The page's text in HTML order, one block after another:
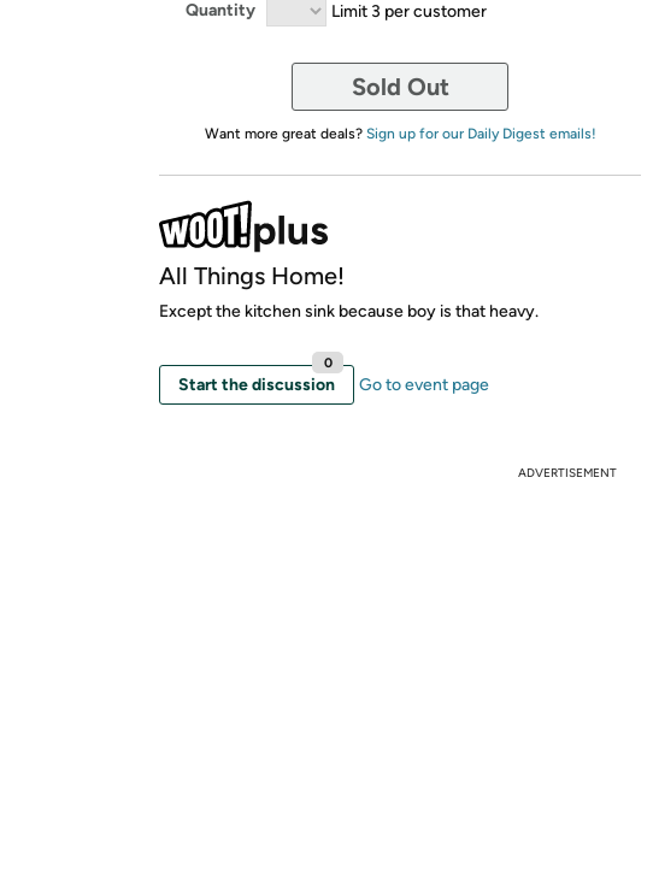
Quantity Limit 3 per customer
Sold Out
Want more great deals? Sign up for our Daily Digest emails!
All Things Home!
Except the kitchen sink because boy is that heavy.
Start the discussion
0
Go to event page
ADVERTISEMENT